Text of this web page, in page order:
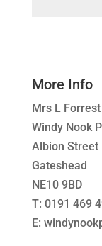
More Info
Mrs L Forrest
Windy Nook
Albion Street
Gateshead
NE10 9BD
T: 0191 469
E: